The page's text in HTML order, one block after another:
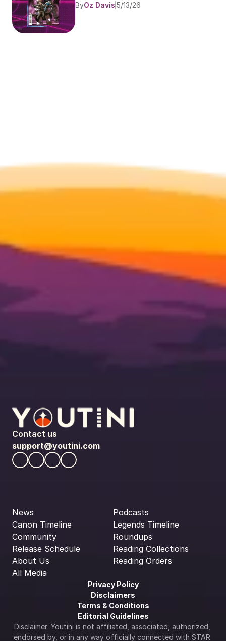
ByOz Davis 5/13/26
Contact us
support@youtini.com
News
Canon Timeline
Community
Release Schedule
About Us
All Media
Podcasts
Legends Timeline
Roundups
Reading Collections
Reading Orders
Privacy Policy
Disclaimers
Terms & Conditions
Editorial Guidelines
Disclaimer: Youtini is not affiliated, associated, authorized,
endorsed by, or in any way officially connected with STAR